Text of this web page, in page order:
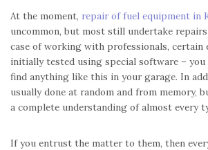
At the moment, repair of fuel equipment in
uncommon, but most still undertake
case of working with professionals, certain
initially tested using special software –
find anything like this in your garage. In
usually done at random and from memory,
a complete understanding of almost every
If you entrust the matter to them, then